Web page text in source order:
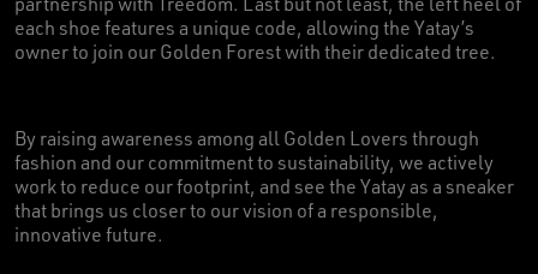
each shoe features a unique code, allowing the Yatay’s
owner to join our Golden Forest with their dedicated tree.
By raising awareness among all Golden Lovers through
fashion and our commitment to sustainability, we actively
work to reduce our footprint, and see the Yatay as a sneaker
that brings us closer to our vision of a responsible,
innovative future.